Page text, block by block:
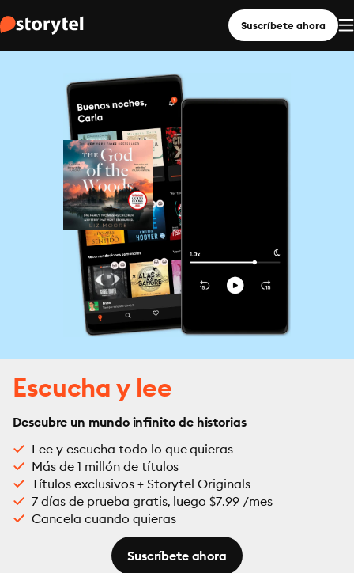
Suscríbete ahora
Escucha y lee
Descubre un mundo infinito de historias
Lee y escucha todo lo que quieras
Más de 1 millón de títulos
Títulos exclusivos + Storytel Originals
7 días de prueba gratis, luego $7.99 /mes
Cancela cuando quieras
Suscríbete ahora